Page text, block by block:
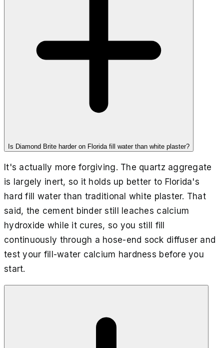
Is Diamond Brite harder on Florida fill water than white plaster?
It's actually more forgiving. The quartz aggregate
is largely inert, so it holds up better to Florida's
hard fill water than traditional white plaster. That
said, the cement binder still leaches calcium
hydroxide while it cures, so you still fill
continuously through a hose-end sock diffuser and
test your fill-water calcium hardness before you
start.